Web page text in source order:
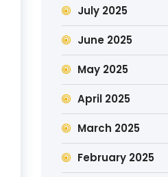
July 2025
June 2025
May 2025
April 2025
March 2025
February 2025